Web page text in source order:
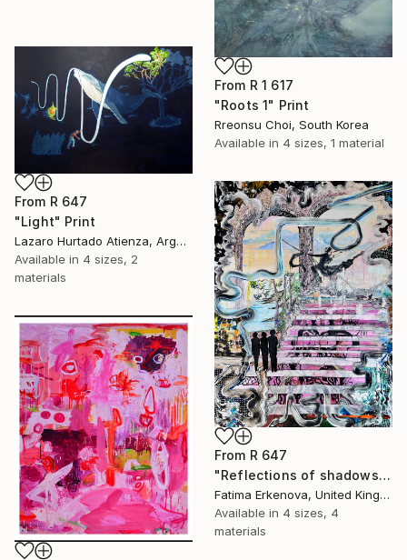
From R 1 617
"Roots 1" Print
Rreonsu Choi, South Korea
Available in 4 sizes, 1 material
From R 647
"Light" Print
Lazaro Hurtado Atienza, Argentina
Available in 4 sizes, 2
materials
From R 647
"Reflections of shadows" Print
Fatima Erkenova, United Kingdom
Available in 4 sizes, 4
materials